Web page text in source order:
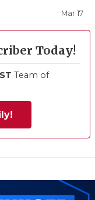
Mar 17
Today!
Team of